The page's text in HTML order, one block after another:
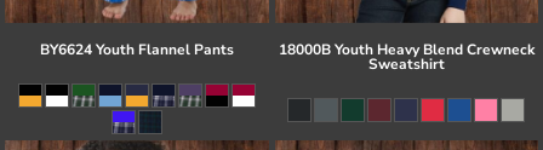
BY6624 Youth Flannel Pants 18000B Youth Heavy Blend Crewneck
Sweatshirt